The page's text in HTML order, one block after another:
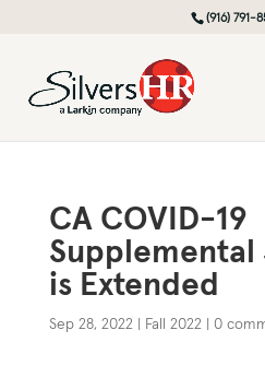
(916) 791-
CA COVID-19
Supplemental
is Extended
Sep 28, 2022| Fall 2022| 0